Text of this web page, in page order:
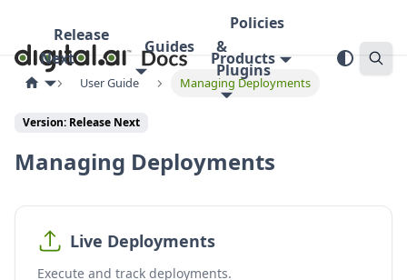
Release
Next
Guides
Policies
&
Plugins
Products
User Guide Managing Deployments
Version: Release Next
Managing Deployments
Live Deployments
Execute and track deployments.